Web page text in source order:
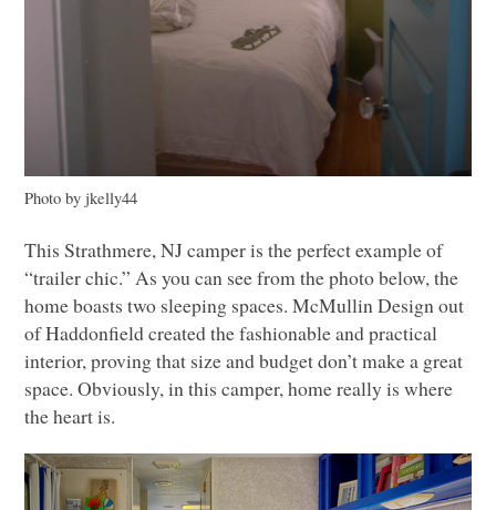
Photo by jkelly44
This Strathmere, NJ camper is the perfect example of
“trailer chic.” As you can see from the photo below, the
home boasts two sleeping spaces. McMullin Design out
of Haddonfield created the fashionable and practical
interior, proving that size and budget don’t make a great
space. Obviously, in this camper, home really is where
the heart is.